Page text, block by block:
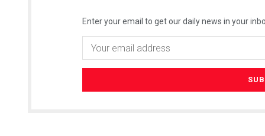
Enter your email to get our daily news in your